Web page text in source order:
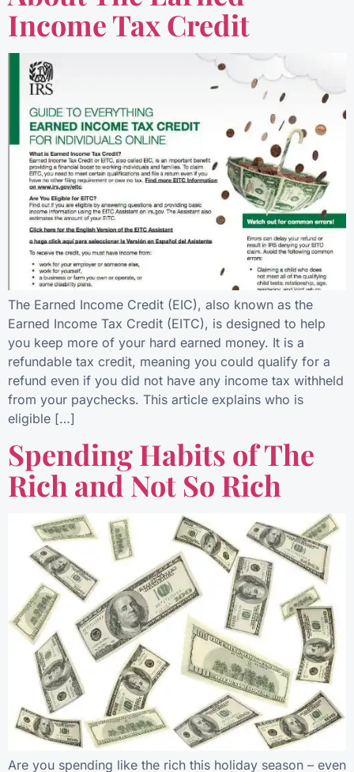
Income Tax Credit
The Earned Income Credit (EIC), also known as the
Earned Income Tax Credit (EITC), is designed to help
you keep more of your hard earned money. It is a
refundable tax credit, meaning you could qualify for a
refund even if you did not have any income tax withheld
from your paychecks. This article explains who is
eligible […]
Spending Habits of The
Rich and Not So Rich
Are you spending like the rich this holiday season – even